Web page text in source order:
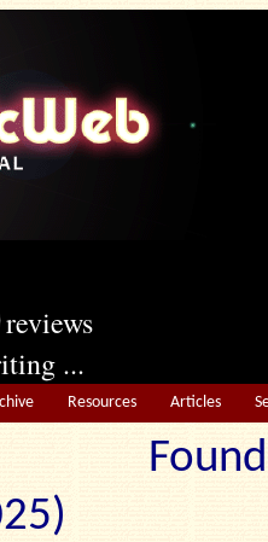
reviews
...
Resources Articles